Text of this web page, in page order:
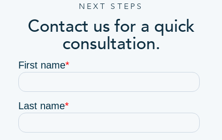
NEXT STEPS
Contact us for a quick
consultation.